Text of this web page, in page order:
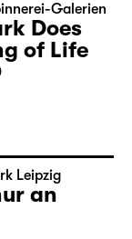
Galerien
Does
of Life
Leipzig
an